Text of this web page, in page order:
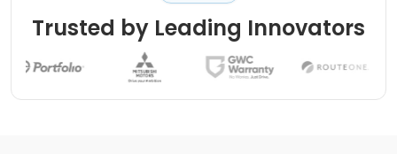
Trusted by Leading Innovators